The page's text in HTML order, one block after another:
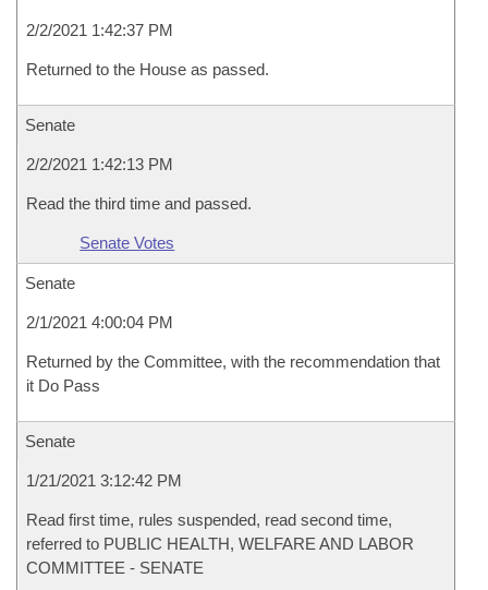
2/2/2021 1:42:37 PM
Returned to the House as passed.
Senate
2/2/2021 1:42:13 PM
Read the third time and passed.
Senate Votes
Senate
2/1/2021 4:00:04 PM
Returned by the Committee, with the recommendation that
it Do Pass
Senate
1/21/2021 3:12:42 PM
Read first time, rules suspended, read second time,
referred to PUBLIC HEALTH, WELFARE AND LABOR
COMMITTEE - SENATE